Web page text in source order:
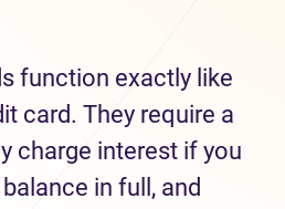
function exactly like
card. They require a
charge interest if you
in full, and